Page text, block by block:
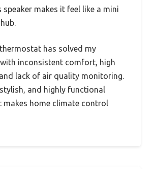
speaker makes it feel like a mini
has solved my
inconsistent comfort, high
lack of air quality monitoring.
and highly functional
makes home climate control